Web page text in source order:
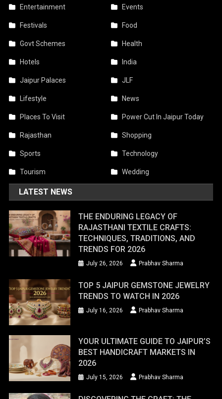
Entertainment Events
Festivals Food
Govt Schemes Health
Hotels India
Jaipur Palaces JLF
Lifestyle News
Places To Visit Power Cut In Jaipur Today
Rajasthan Shopping
Sports Technology
Tourism Wedding
LATEST NEWS
THE ENDURING LEGACY OF
RAJASTHANI TEXTILE CRAFTS:
TECHNIQUES, TRADITIONS, AND
TRENDS FOR 2026
July 26, 2026 Prabhav Sharma
TOP 5 JAIPUR GEMSTONE JEWELRY
TRENDS TO WATCH IN 2026
July 16, 2026 Prabhav Sharma
YOUR ULTIMATE GUIDE TO JAIPUR’S
BEST HANDICRAFT MARKETS IN
2026
July 15, 2026 Prabhav Sharma